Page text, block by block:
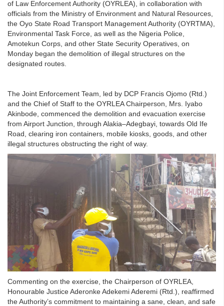
of Law Enforcement Authority (OYRLEA), in collaboration with
officials from the Ministry of Environment and Natural Resources,
the Oyo State Road Transport Management Authority (OYRTMA),
Environmental Task Force, as well as the Nigeria Police,
Amotekun Corps, and other State Security Operatives, on
Monday began the demolition of illegal structures on the
designated routes.
The Joint Enforcement Team, led by DCP Francis Ojomo (Rtd.)
and the Chief of Staff to the OYRLEA Chairperson, Mrs. Iyabo
Akinbode, commenced the demolition and evacuation exercise
from Airport Junction, through Alakia–Adegbayi, towards Old Ife
Road, clearing iron containers, mobile kiosks, goods, and other
illegal structures obstructing the right of way.
Commenting on the exercise, the Chairperson of OYRLEA,
Honourable Justice Aderonke Adekemi Aderemi (Rtd.), reaffirmed
the Authority’s commitment to maintaining a sane, clean, and safe